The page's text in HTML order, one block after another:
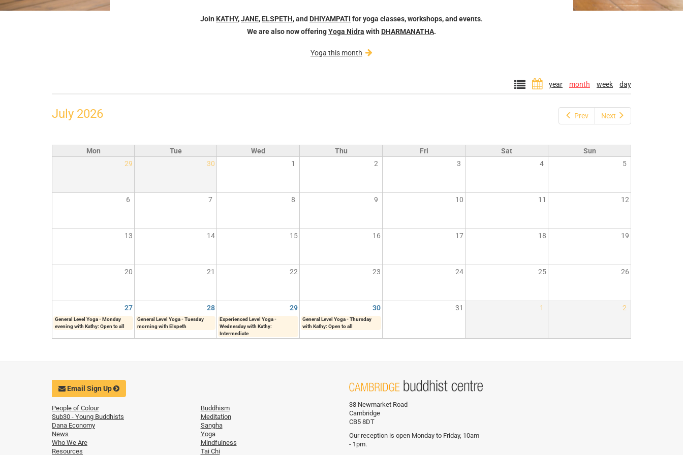
Join KATHY,JANE, ELSPETH, and DHIYAMPATI for yoga classes, workshops, and events.
We are also now offeringYoga Nidra with DHARMANATHA.
Yoga this month
year month week day
Prev Next
July 2026
Mon Tue Wed Thu Fri Sat
Sun
29
30 1 2 3 4 5
6 7 8 9 10 11 12
13 14 15 16 17 18 19
20 21 22 23 24 25 26
27 28 29 30 31 1 2
General Level Yoga - Monday
evening with Kathy: Open to all
General Level Yoga - Tuesday
morning with Elspeth
Experienced Level Yoga -
Wednesday with Kathy:
Intermediate
General Level Yoga - Thursday
with Kathy: Open to all
Email Sign Up
People of Colour
Sub30 - Young Buddhists
Dana Economy
News
Who We Are
Resources
Buddhism
Meditation
Sangha
Yoga
Mindfulness
Tai Chi
38 Newmarket Road
Cambridge
CB5 8DT
Our reception is open Monday to Friday, 10am
- 1pm.